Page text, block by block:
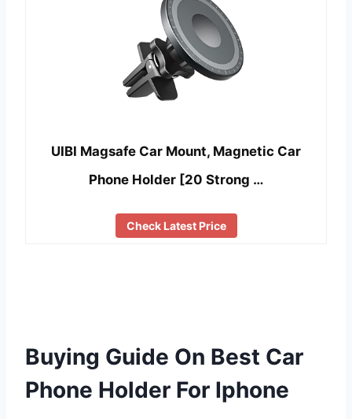
UIBI Magsafe Car Mount, Magnetic Car
Phone Holder [20 Strong …
Check Latest Price
Buying Guide On Best Car
Phone Holder For Iphone